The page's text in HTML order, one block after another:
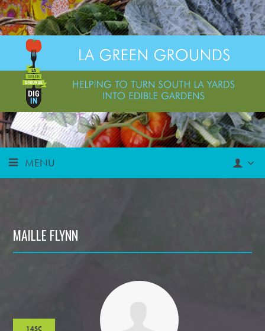
MENU
MAILLE FLYNN
14SC